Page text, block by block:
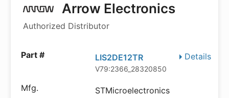
Arrow Electronics
Authorized Distributor
Details
LIS2DE12TR
V79:2366_28320850
STMicroelectronics